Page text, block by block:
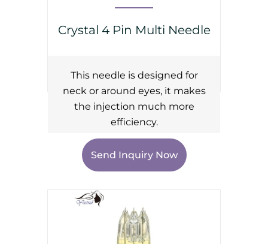
Crystal 4 Pin Multi Needle
This needle is designed for
neck or around eyes, it makes
the injection much more
efficiency.
Send Inquiry Now